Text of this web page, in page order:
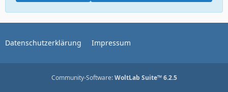
Datenschutzerklärung Impressum
Community-Software:WoltLab Suite™ 6.2.5